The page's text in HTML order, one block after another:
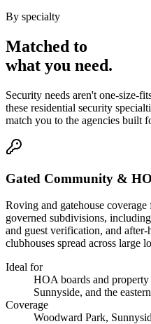
By specialty
Matched to
what you need.
Security needs aren't one-size-
these residential security
match you to the agencies built
Gated Community &
Roving and gatehouse
governed subdivisions,
and guest verification, and
clubhouses spread across large
Ideal for
HOA boards and
Sunnyside, and the
Coverage
Woodward Park,